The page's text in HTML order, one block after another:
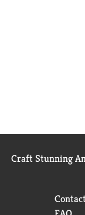
Craft Stunning